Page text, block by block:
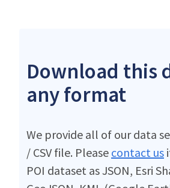
Download this
any format
We provide all of our data
/ CSV file. Please contact us
POI dataset as JSON, Esri